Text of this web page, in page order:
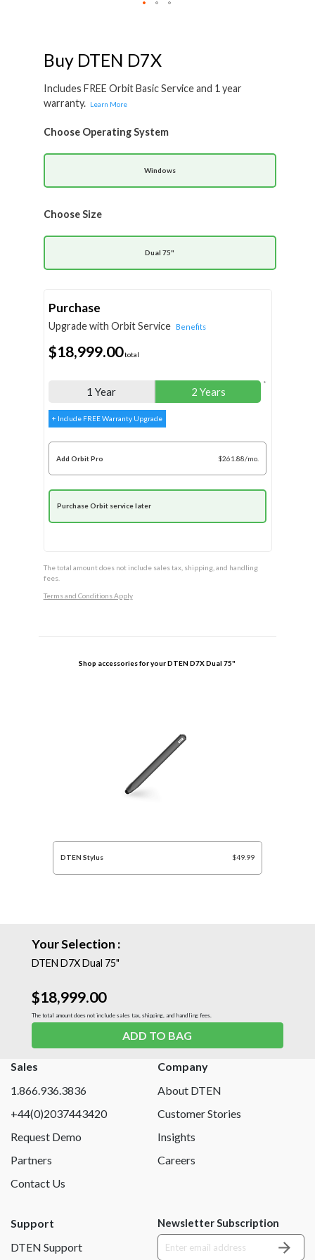
of
gallery
Buy DTEN D7X
Includes FREE Orbit Basic Service and 1 year
warranty.
Learn More
Choose Operating System
Windows
Choose Size
Dual 75"
Purchase
Upgrade with Orbit Service Benefits
$18,999.00total
1 Year 2 Years
*
+ Include FREE Warranty Upgrade
Add Orbit Pro $261.88/mo.
Purchase Orbit service later
The total amount does not include sales tax, shipping, and handling
fees.
Terms and Conditions Apply
Shop accessories for yourDTEN D7X Dual 75"
DTEN Stylus $49.99
Your Selection :
DTEN D7X Dual 75"
$18,999.00
The total amount does not include sales tax, shipping, and handling fees.
ADD TO BAG
Sales
1.866.936.3836
+44(0)2037443420
Request Demo
Partners
Contact Us
Company
About DTEN
Customer Stories
Insights
Careers
Support
DTEN Support
Newsletter Subscription